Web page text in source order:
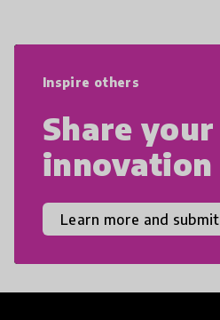
Inspire others
Share your
innovation
Learn more and submit